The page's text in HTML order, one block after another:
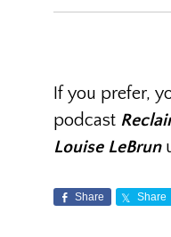
If you prefer,
podcast
Louise LeBrun
Share Share